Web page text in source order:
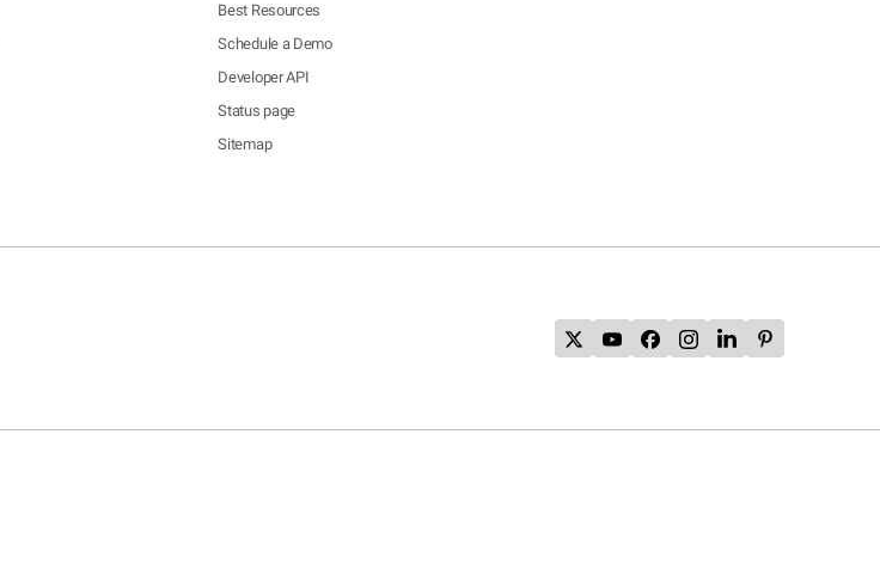
Best Resources
Schedule a Demo
Developer API
Status page
Sitemap